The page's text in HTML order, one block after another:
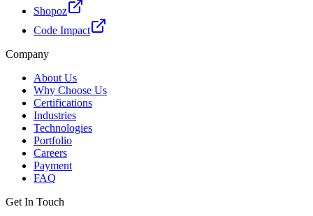
Shopoz
Code Impact
Company
About Us
Why Choose Us
Certifications
Industries
Technologies
Portfolio
Careers
Payment
FAQ
Get In Touch